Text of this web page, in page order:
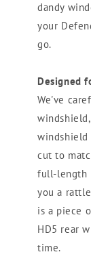
dandy
your
go.
Designed
We've
cut to
full-length
you a
is a piece
HD5 rear
time.